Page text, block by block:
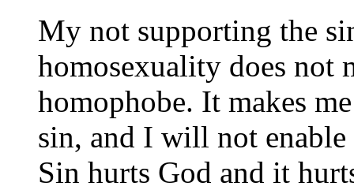
My not supporting the
homosexuality does not
homophobe. It makes
sin, and I will not
Sin hurts God and it